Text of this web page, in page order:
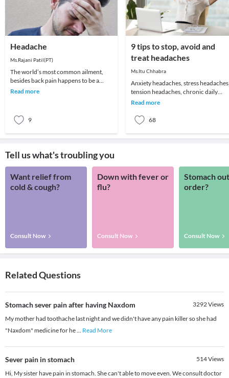
Headache
Ms.Rajani Patil(PT)
The world’s most common ailment,
besides back pain happens to be a
headache! We all remember that one
Read more
9
9 tips to stop, avoid and
treat headaches
Ms.Itu Chhabra
Anxiety headaches, stress
tension headaches, chronic daily
headaches or just about an annoying
Read more
68
Tell us what's troubling you
Want relief from
cold & cough?
Consult Now
Down with fever or
flu?
Consult Now
Stomach
order?
Consult Now
Related Questions
Stomach sever pain after having Naxdom 3292Views
My mother had toothache last night and we didn't have any pain killer so she had
"Naxdom" medicine for he... Read More
Sever pain in stomach 514Views
Hi, My sister have pain in stomach. She can't able to move even. We consult doctor